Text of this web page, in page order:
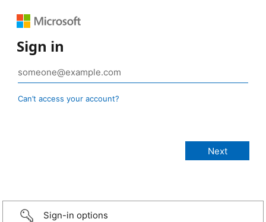
Sign in
Can’t access your account?
Sign-in options